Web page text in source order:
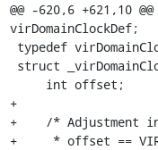
@@ -620,6 +621,10
virDomainClockDef;
+
+    /* Adjustment
+     * offset ==